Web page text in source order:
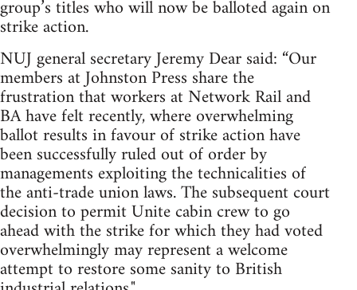
group’s titles who will now be balloted again on
strike action.
NUJ general secretary Jeremy Dear said: “Our
members at Johnston Press share the
frustration that workers at Network Rail and
BA have felt recently, where overwhelming
ballot results in favour of strike action have
been successfully ruled out of order by
managements exploiting the technicalities of
the anti-trade union laws. The subsequent court
decision to permit Unite cabin crew to go
ahead with the strike for which they had voted
overwhelmingly may represent a welcome
attempt to restore some sanity to British